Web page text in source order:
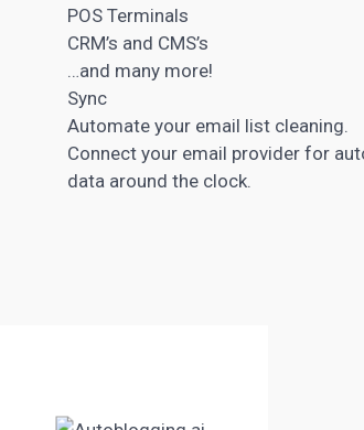
POS Terminals
CRM’s and CMS’s
…and many more!
Sync
Automate your email list cleaning.
Connect your email provider for
data around the clock.